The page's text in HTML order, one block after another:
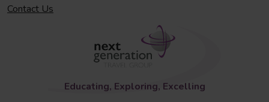
Contact Us
Educating, Exploring, Excelling